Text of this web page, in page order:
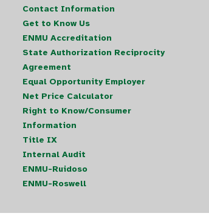
Contact Information
Get to Know Us
ENMU Accreditation
State Authorization Reciprocity
Agreement
Equal Opportunity Employer
Net Price Calculator
Right to Know/Consumer
Information
Title IX
Internal Audit
ENMU-Ruidoso
ENMU-Roswell